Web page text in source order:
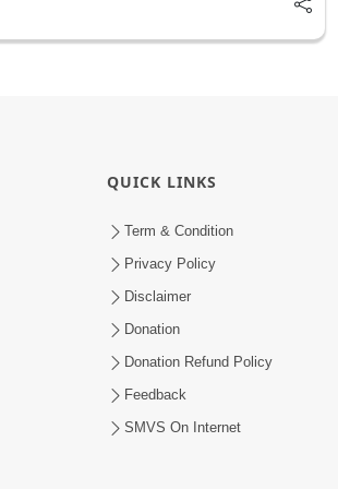
QUICK LINKS
Term & Condition
Privacy Policy
Disclaimer
Donation
Donation Refund Policy
Feedback
SMVS On Internet